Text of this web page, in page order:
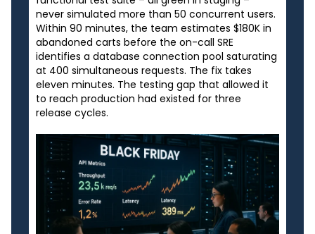
never simulated more than 50 concurrent users.
Within 90 minutes, the team estimates $180K in
abandoned carts before the on-call SRE
identifies a database connection pool saturating
at 400 simultaneous requests. The fix takes
eleven minutes. The testing gap that allowed it
to reach production had existed for three
release cycles.